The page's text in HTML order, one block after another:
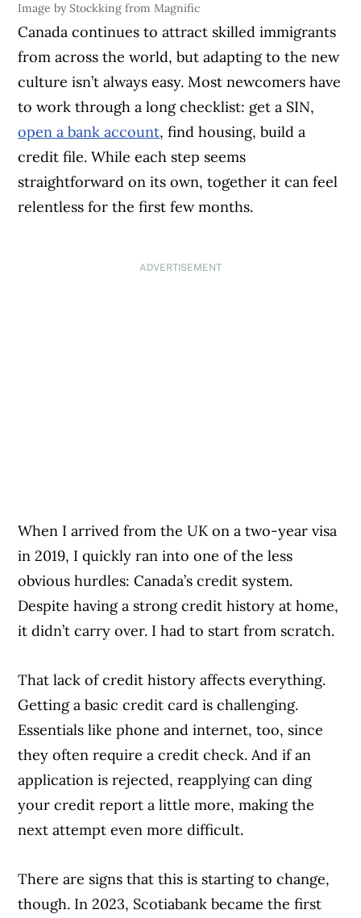
Image by Stockking from Magnific
Canada continues to attract skilled immigrants
from across the world, but adapting to the new
culture isn’t always easy. Most newcomers have
to work through a long checklist: get a SIN,
open a bank account, find housing, build a
credit file. While each step seems
straightforward on its own, together it can feel
relentless for the first few months.
ADVERTISEMENT
When I arrived from the UK on a two-year visa
in 2019, I quickly ran into one of the less
obvious hurdles: Canada’s credit system.
Despite having a strong credit history at home,
it didn’t carry over. I had to start from scratch.
That lack of credit history affects everything.
Getting a basic credit card is challenging.
Essentials like phone and internet, too, since
they often require a credit check. And if an
application is rejected, reapplying can ding
your credit report a little more, making the
next attempt even more difficult.
There are signs that this is starting to change,
though. In 2023, Scotiabank became the first